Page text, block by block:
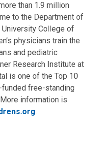
than 1.9 million
to the Department of
College of
physicians train the
and pediatric
Research Institute at
is one of the Top 10
free-standing
information is
.